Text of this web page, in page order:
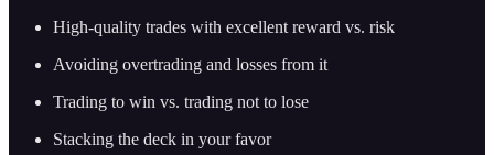
High-quality trades with excellent reward vs. risk
Avoiding overtrading and losses from it
Trading to win vs. trading not to lose
Stacking the deck in your favor